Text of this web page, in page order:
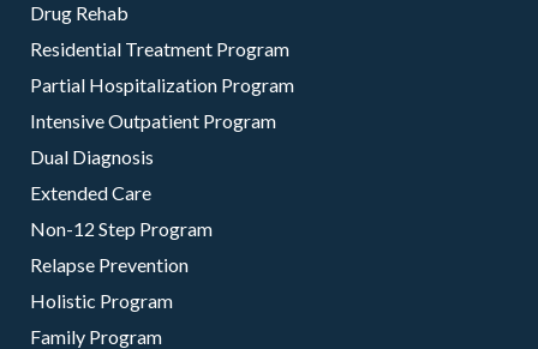
Drug Rehab
Residential Treatment Program
Partial Hospitalization Program
Intensive Outpatient Program
Dual Diagnosis
Extended Care
Non-12 Step Program
Relapse Prevention
Holistic Program
Family Program